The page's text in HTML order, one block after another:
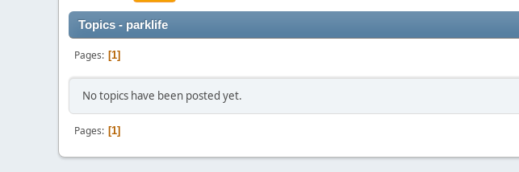
Topics - parklife
Pages 1
No topics have been posted yet.
Pages 1